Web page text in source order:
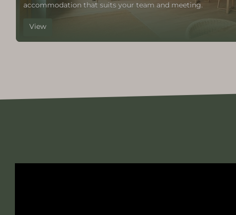
accommodation that suits your team and meeting.
View